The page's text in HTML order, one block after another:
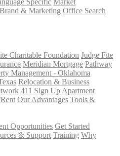
Specific Market
& Marketing Office Search
Charitable Foundation Judge Fite
Meridian Mortgage Pathway
Management - Oklahoma
Relocation & Business
411 Sign Up Apartment
Our Advantages Tools &
Opportunities Get Started
& Support Training Why